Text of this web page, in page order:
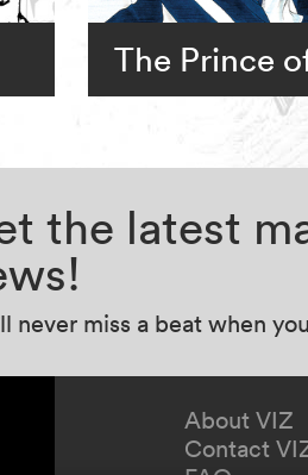
The Prince
the latest
never miss a beat when
About VIZ
Contact